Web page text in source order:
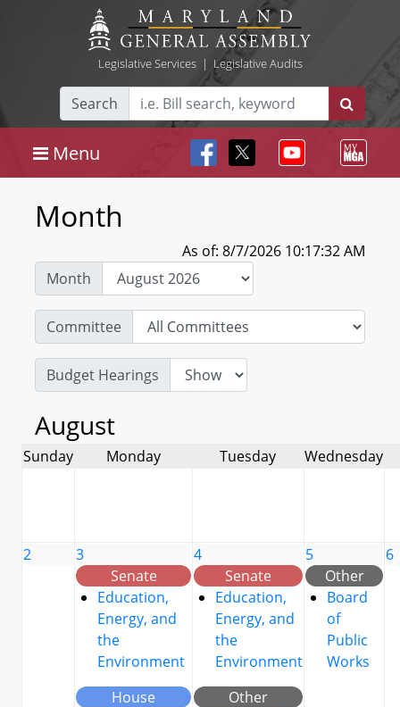
Legislative Services| Legislative Audits
Search
Menu
Month
As of: 8/7/2026 10:17:32 AM
Month
Committee
Budget Hearings
August
Sunday Monday Tuesday Wednesday
2
3
Senate
Education,
Energy, and
the
Environment
House
4
Senate
Education,
Energy, and
the
Environment
Other
5
Other
Board
of
Public
Works
6